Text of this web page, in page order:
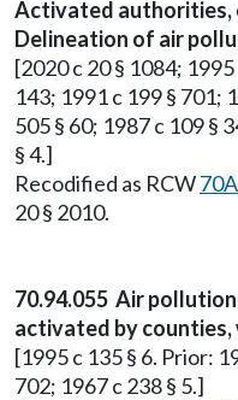
Activated authorities,
Delineation of air
[2020 c 20 § 1084;
143; 1991 c 199 § 701;
505 § 60; 1987 c 109 §
§ 4.]
Recodified as RCW
20 § 2010.
70.94.055 Air
activated by counties,
[1995 c 135 § 6. Prior:
702; 1967 c 238 § 5.]